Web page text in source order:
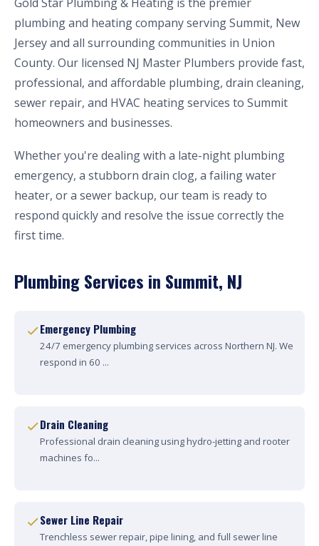
plumbing and heating company serving Summit, New
Jersey and all surrounding communities in Union
County. Our licensed NJ Master Plumbers provide fast,
professional, and affordable plumbing, drain cleaning,
sewer repair, and HVAC heating services to Summit
homeowners and businesses.
Whether you're dealing with a late-night plumbing
emergency, a stubborn drain clog, a failing water
heater, or a sewer backup, our team is ready to
respond quickly and resolve the issue correctly the
first time.
Plumbing Services in Summit, NJ
Emergency Plumbing
24/7 emergency plumbing services across Northern NJ. We
respond in 60 ...
Drain Cleaning
Professional drain cleaning using hydro-jetting and rooter
machines fo...
Sewer Line Repair
Trenchless sewer repair, pipe lining, and full sewer line